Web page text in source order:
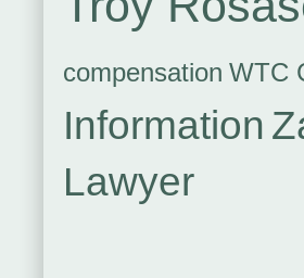
compensation WTC
Information
Lawyer